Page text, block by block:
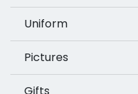
Uniform
Pictures